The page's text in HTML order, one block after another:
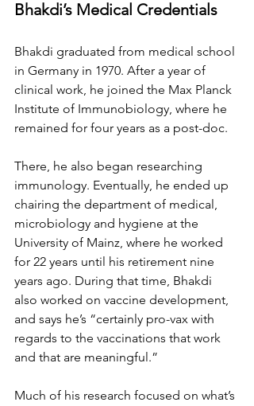
Bhakdi’s Medical Credentials
Bhakdi graduated from medical school
in Germany in 1970. After a year of
clinical work, he joined the Max Planck
Institute of Immunobiology, where he
remained for four years as a post-doc.
There, he also began researching
immunology. Eventually, he ended up
chairing the department of medical,
microbiology and hygiene at the
University of Mainz, where he worked
for 22 years until his retirement nine
years ago. During that time, Bhakdi
also worked on vaccine development,
and says he’s “certainly pro-vax with
regards to the vaccinations that work
and that are meaningful.”
Much of his research focused on what’s